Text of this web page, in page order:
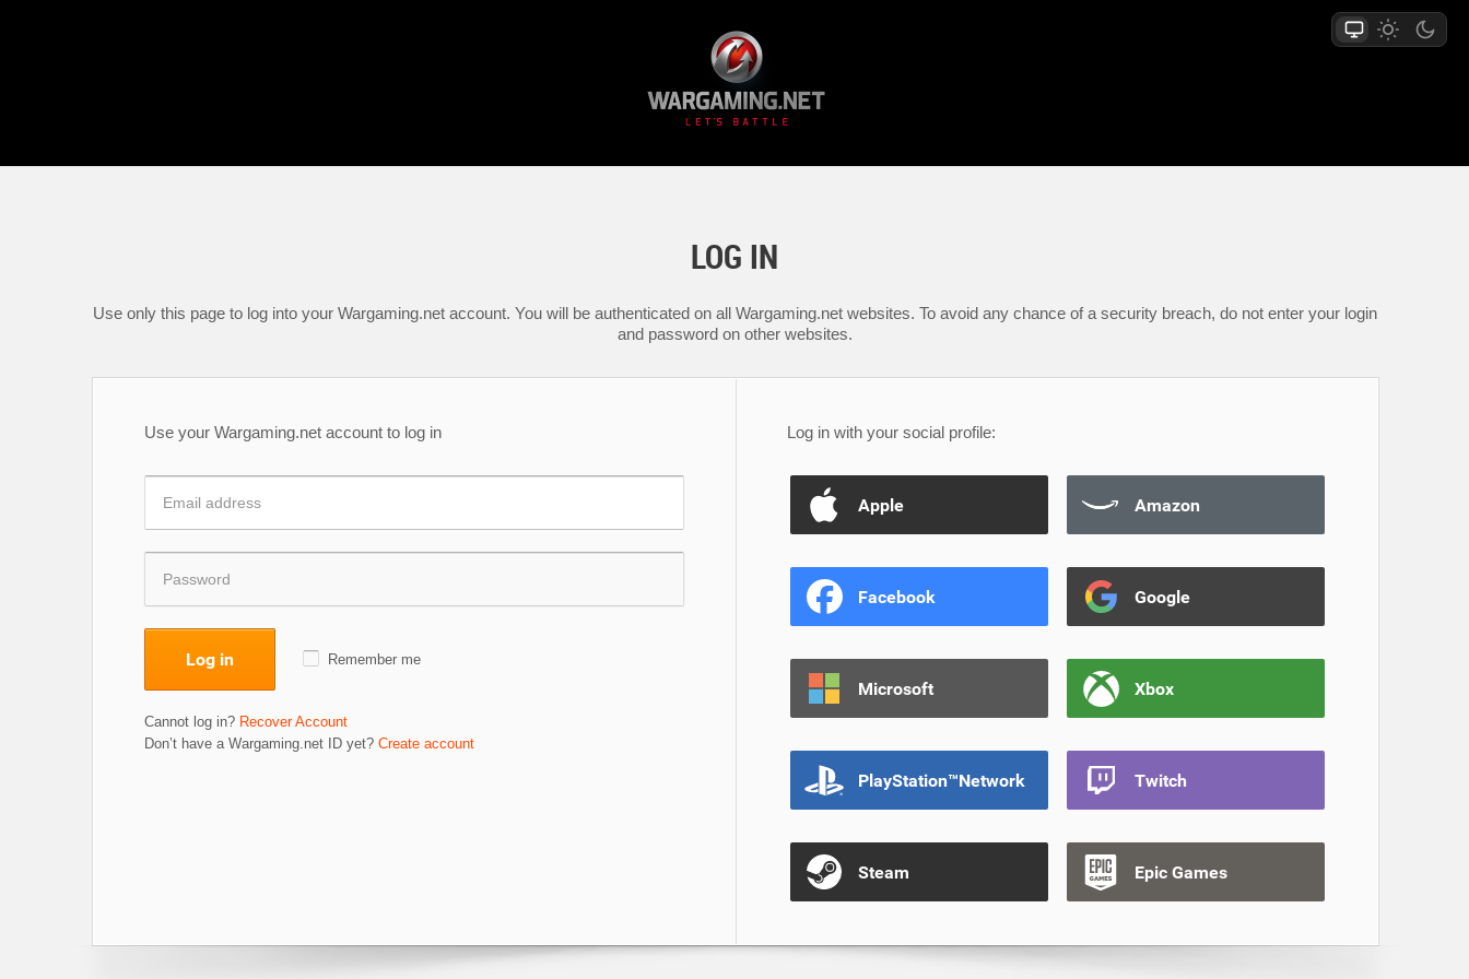
LOG IN
Use only this page to log into your Wargaming.net account. You will be authenticated on all Wargaming.net websites. To avoid any chance of a security breach, do not enter your login
and password on other websites.
Use your Wargaming.net account to log in
Log in Remember me
Cannot log in? Recover Account
Don’t have a Wargaming.net ID yet? Create account
Log in with your social profile:
Apple Amazon
Facebook Google
Microsoft Xbox
PlayStation™Network Twitch
Steam Epic Games